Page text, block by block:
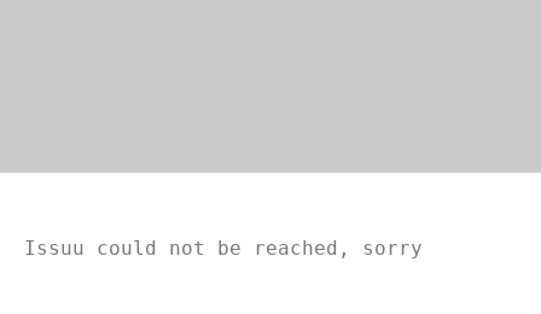
Issuu could not be reached, sorry